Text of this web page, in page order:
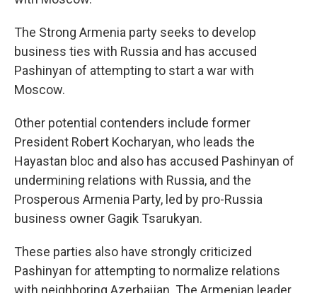
The Strong Armenia party seeks to develop
business ties with Russia and has accused
Pashinyan of attempting to start a war with
Moscow.
Other potential contenders include former
President Robert Kocharyan, who leads the
Hayastan bloc and also has accused Pashinyan of
undermining relations with Russia, and the
Prosperous Armenia Party, led by pro-Russia
business owner Gagik Tsarukyan.
These parties also have strongly criticized
Pashinyan for attempting to normalize relations
with neighboring Azerbaijan. The Armenian leader